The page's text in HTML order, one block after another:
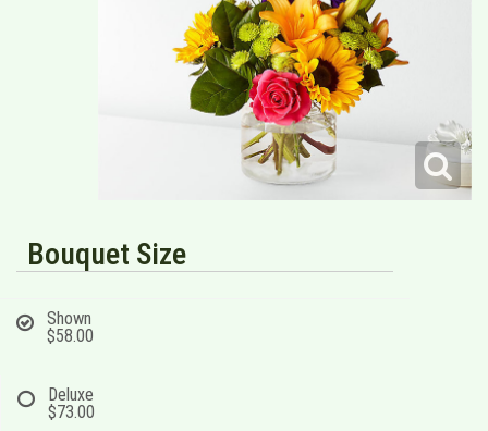
Bouquet Size
Shown
$58.00
Deluxe
$73.00